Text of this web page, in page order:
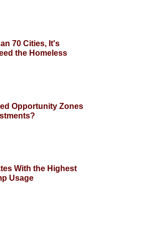
70 Cities, It's
the Homeless
Opportunity Zones
With the Highest
Usage